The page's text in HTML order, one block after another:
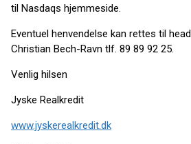
til Nasdaqs hjemmeside.
Eventuel henvendelse kan rettes til
Christian Bech-Ravn tlf. 89 89 92 25.
Venlig hilsen
Jyske Realkredit
www.jyskerealkredit.dk